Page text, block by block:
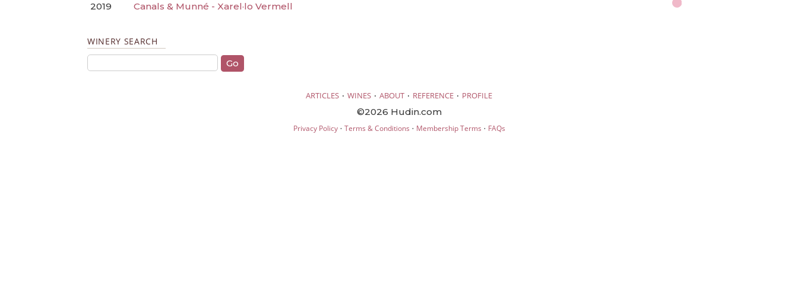
2019 Canals & Munné - Xarel·lo Vermell
WINERY SEARCH
ARTICLES · WINES · ABOUT · REFERENCE · PROFILE
©2026 Hudin.com
Privacy Policy· Terms & Conditions · Membership Terms · FAQs